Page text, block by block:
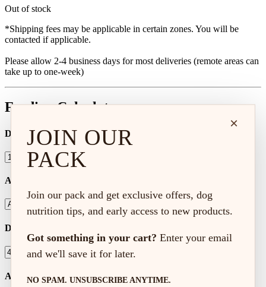
Out of stock
*Shipping fees may be applicable in certain zones. You will be
contacted if applicable.
Please allow 2-4 business days for most deliveries (remote areas can
take up to one-week)
Feeding Calculator
Dog Age
Activity Level
Dog Weight (lbs)
Amount to Feed
×
JOIN OUR
PACK
Join our pack and get exclusive offers, dog
nutrition tips, and early access to new products.
Got something in your cart? Enter your email
and we'll save it for later.
NO SPAM. UNSUBSCRIBE ANYTIME.